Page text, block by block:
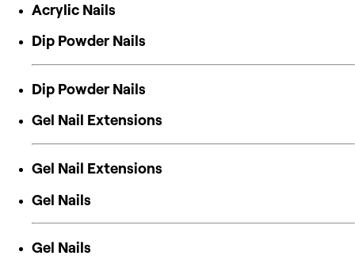
Acrylic Nails
Dip Powder Nails
Dip Powder Nails
Gel Nail Extensions
Gel Nail Extensions
Gel Nails
Gel Nails